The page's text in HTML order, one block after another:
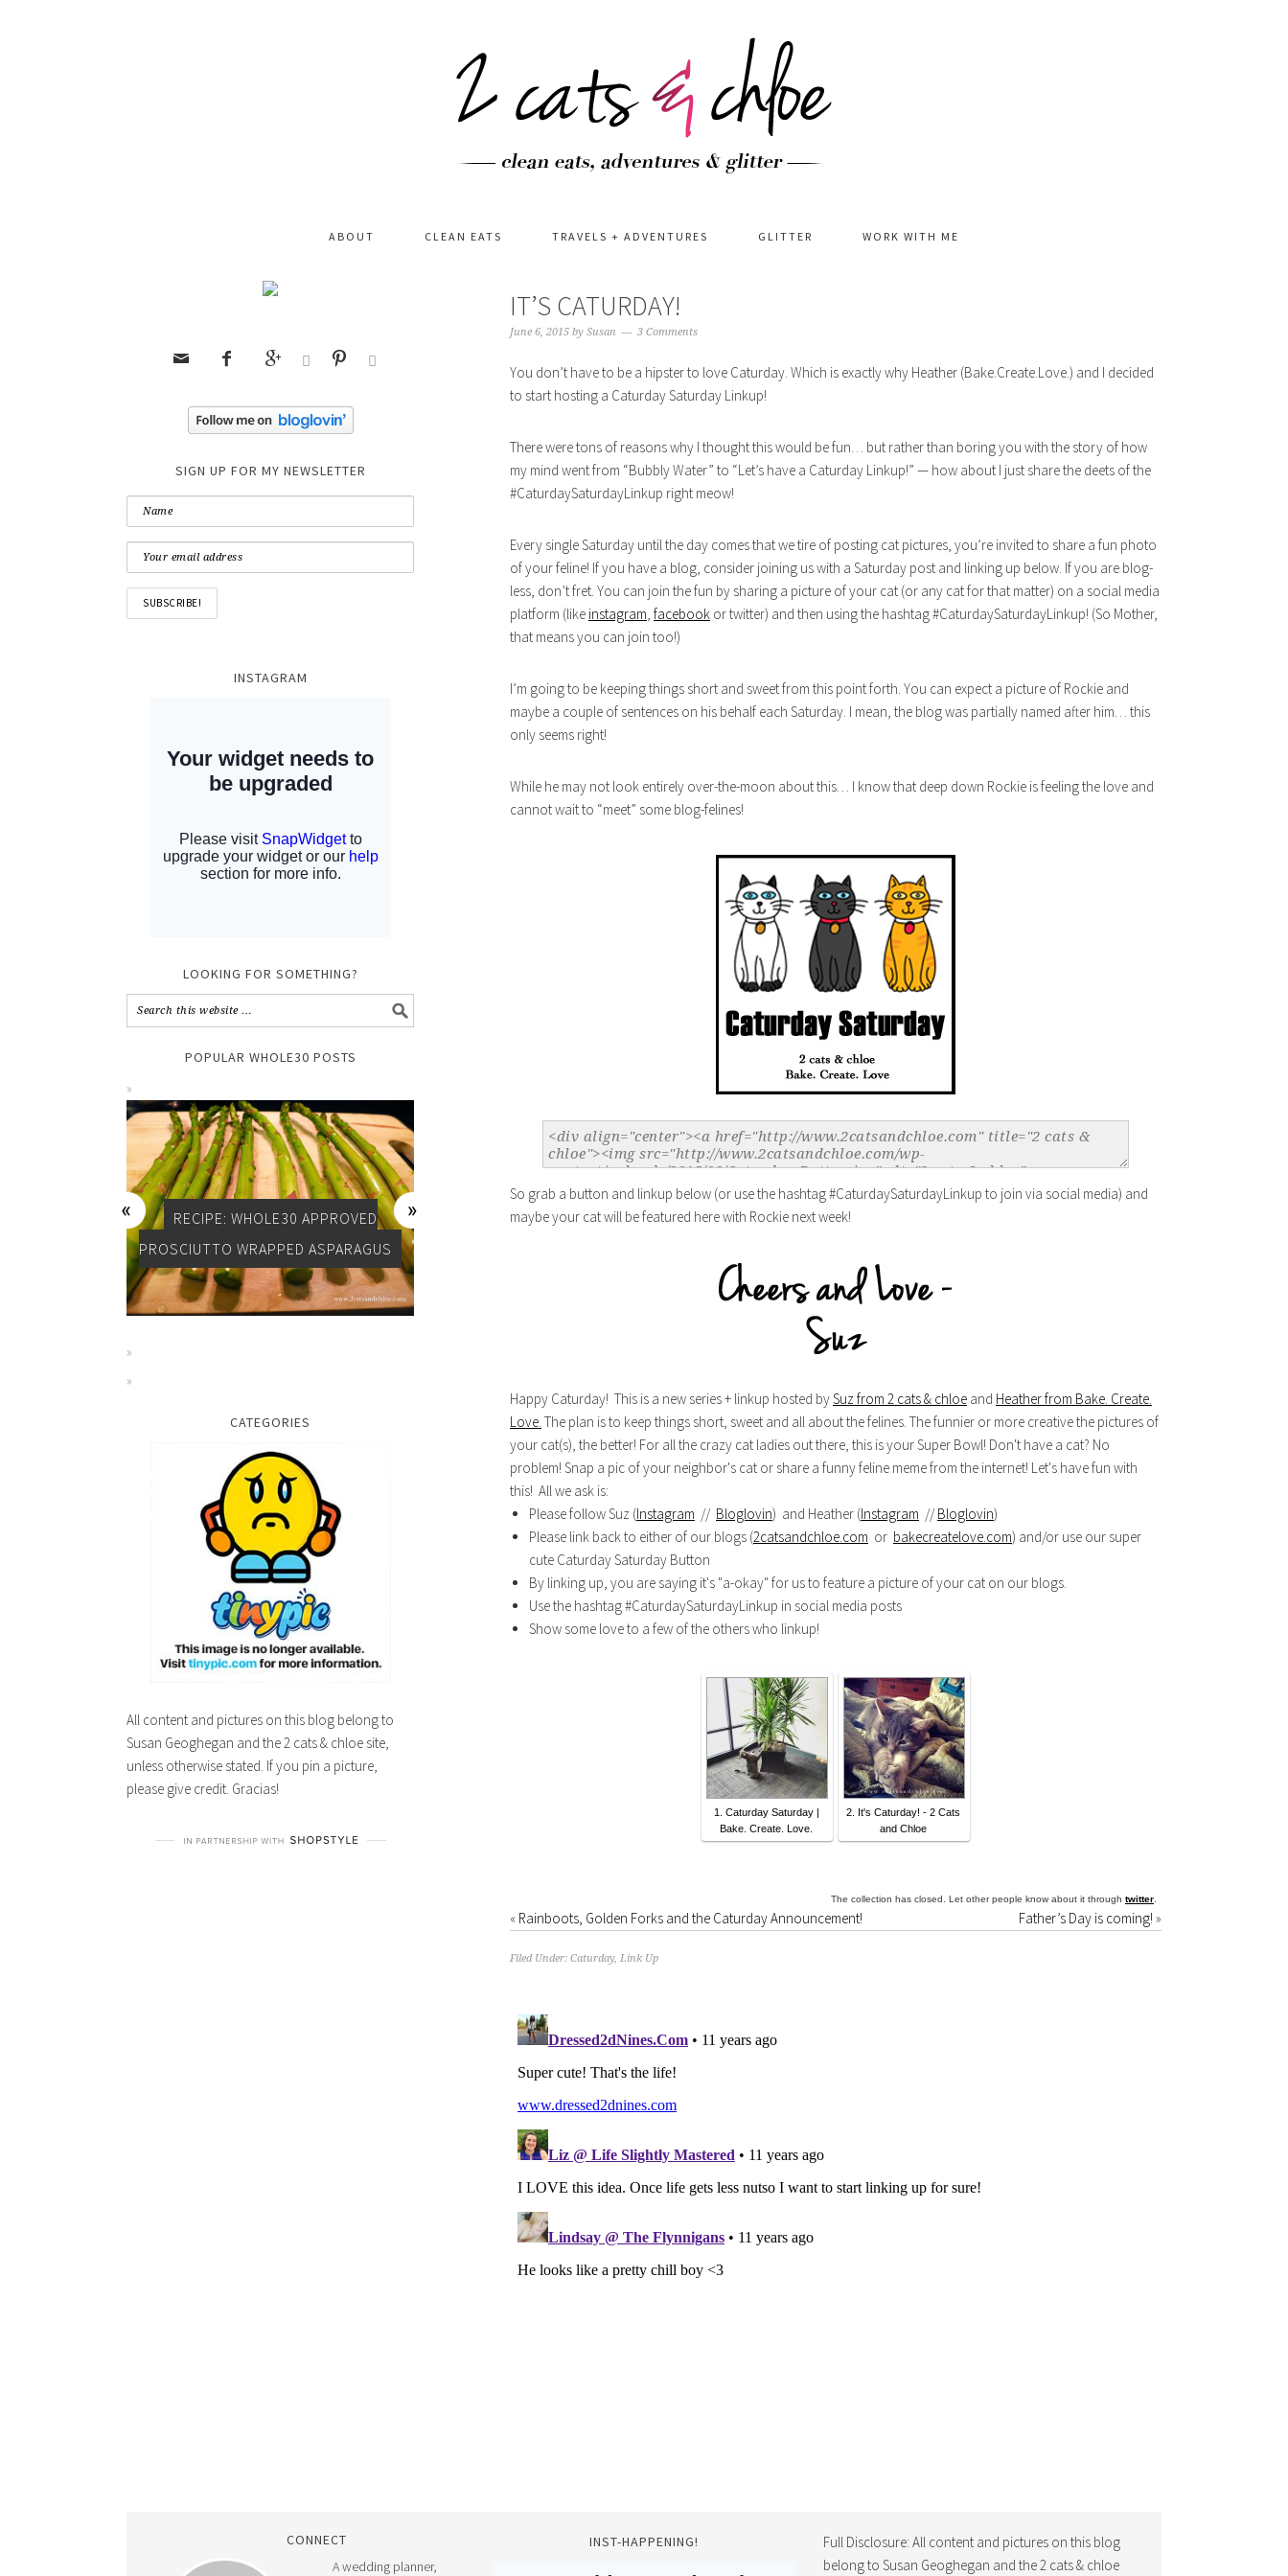
ABOUT CLEAN EATS TRAVELS + ADVENTURES GLITTER WORK WITH ME
IT’S CATURDAY!
June 6, 2015 by Susan 3 Comments
You don’t have to be a hipster to love Caturday. Which is exactly why Heather (Bake.Create.Love.) and I decided
to start hosting a Caturday Saturday Linkup!
There were tons of reasons why I thought this would be fun… but rather than boring you with the story of how
my mind went from “Bubbly Water” to “Let’s have a Caturday Linkup!” — how about I just share the deets of the
#CaturdaySaturdayLinkup right meow!
Every single Saturday until the day comes that we tire of posting cat pictures, you’re invited to share a fun photo
of your feline! If you have a blog, consider joining us with a Saturday post and linking up below. If you are blog-
less, don’t fret. You can join the fun by sharing a picture of your cat (or any cat for that matter) on a social media
platform (like instagram, facebook or twitter) and then using the hashtag #CaturdaySaturdayLinkup! (So Mother,
that means you can join too!)
I’m going to be keeping things short and sweet from this point forth. You can expect a picture of Rockie and
maybe a couple of sentences on his behalf each Saturday. I mean, the blog was partially named after him… this
only seems right!
While he may not look entirely over-the-moon about this… I know that deep down Rockie is feeling the love and
cannot wait to “meet” some blog-felines!
So grab a button and linkup below (or use the hashtag #CaturdaySaturdayLinkup to join via social media) and
maybe your cat will be featured here with Rockie next week!
Happy Caturday! This is a new series + linkup hosted bySuz from 2 cats & chloe and Heather from Bake. Create.
Love. The plan is to keep things short, sweet and all about the felines. The funnier or more creative the pictures of
your cat(s), the better! For all the crazy cat ladies out there, this is your Super Bowl! Don't have a cat? No
problem! Snap a pic of your neighbor's cat or share a funny feline meme from the internet! Let's have fun with
this! All we ask is:
Please follow Suz (Instagram // Bloglovin) and Heather (Instagram //Bloglovin)
Please link back to either of our blogs (2catsandchloe.com or bakecreatelove.com) and/or use our super
cute Caturday Saturday Button
By linking up, you are saying it's "a-okay" for us to feature a picture of your cat on our blogs.
Use the hashtag #CaturdaySaturdayLinkup in social media posts
Show some love to a few of the others who linkup!
1. Caturday Saturday |
Bake. Create. Love.
2. It's Caturday! - 2 Cats
and Chloe
The collection has closed. Let other people know about it through twitter
« Rainboots, Golden Forks and the Caturday Announcement! Father’s Day is coming! »
Filed Under: Caturday, Link Up
     
SIGN UP FOR MY NEWSLETTER
INSTAGRAM
LOOKING FOR SOMETHING?
POPULAR WHOLE30 POSTS
RECIPE: WHOLE30 APPROVED
PROSCIUTTO WRAPPED ASPARAGUS
CATEGORIES
All content and pictures on this blog belong to
Susan Geoghegan and the 2 cats & chloe site,
unless otherwise stated. If you pin a picture,
please give credit. Gracias!
CONNECT
A wedding planner,
INST-HAPPENING!
Full Disclosure: All content and pictures on this blog
belong to Susan Geoghegan and the 2 cats & chloe